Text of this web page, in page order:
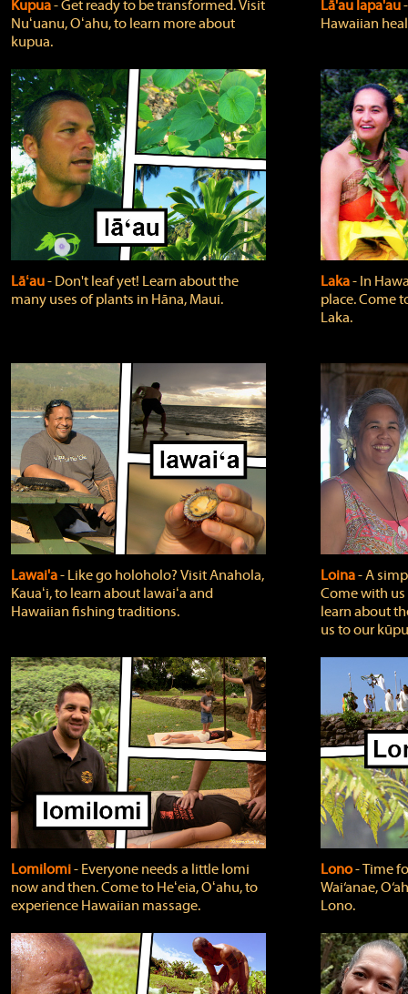
Kupua‐ Get ready to be transformed. Visit
Nuʻuanu, Oʻahu, to learn more about
kupua.
Lā'au lapa'au
Hawaiian
Lāʻau‐ Don't leaf yet! Learn about the
many uses of plants in Hāna, Maui.
Laka‐ In
place. Come
Laka.
Lawai'a‐ Like go holoholo? Visit Anahola,
Kauaʻi, to learn about lawaiʻa and
Hawaiian fishing traditions.
Loina‐ A
Come with
learn about
us to our
Lomilomi‐ Everyone needs a little lomi
now and then. Come to Heʻeia, Oʻahu, to
experience Hawaiian massage.
Lono‐ Time
Wai‘anae,
Lono.